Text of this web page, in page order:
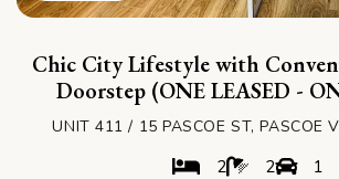
Chic City Lifestyle with
Doorstep (ONE LEASED -
UNIT 411 / 15 PASCOE ST, PASCOE
2 2 1